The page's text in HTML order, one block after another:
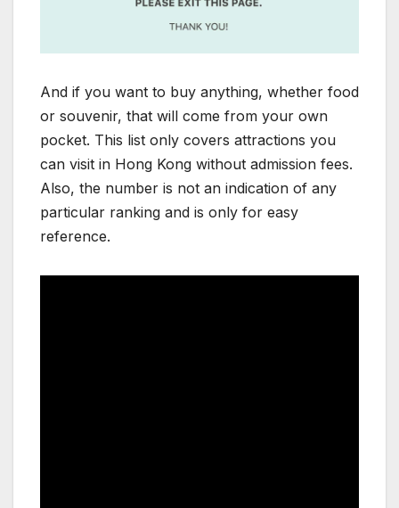
And if you want to buy anything, whether food
or souvenir, that will come from your own
pocket. This list only covers attractions you
can visit in Hong Kong without admission fees.
Also, the number is not an indication of any
particular ranking and is only for easy
reference.